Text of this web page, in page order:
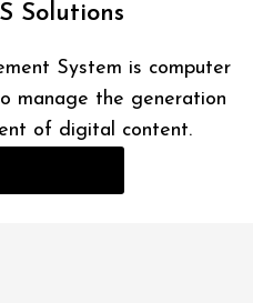
Solutions
System is computer
manage the generation
of digital content.